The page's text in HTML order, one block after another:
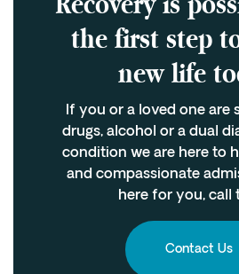
the first step
new life
If you or a loved one are
drugs, alcohol or a dual
condition we are here to
and compassionate
here for you, call
Contact Us